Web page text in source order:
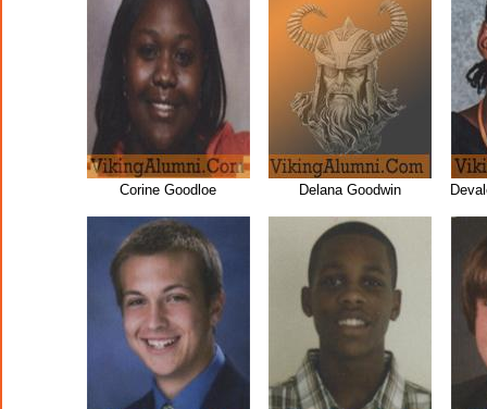
Corine Goodloe Delana Goodwin